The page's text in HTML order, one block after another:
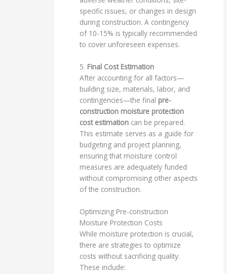
specific issues, or changes in design
during construction. A contingency
of 10-15% is typically recommended
to cover unforeseen expenses.
5. Final Cost Estimation
After accounting for all factors—
building size, materials, labor, and
contingencies—the final pre-
construction moisture protection
cost estimation can be prepared.
This estimate serves as a guide for
budgeting and project planning,
ensuring that moisture control
measures are adequately funded
without compromising other aspects
of the construction.
Optimizing Pre-construction
Moisture Protection Costs
While moisture protection is crucial,
there are strategies to optimize
costs without sacrificing quality.
These include: